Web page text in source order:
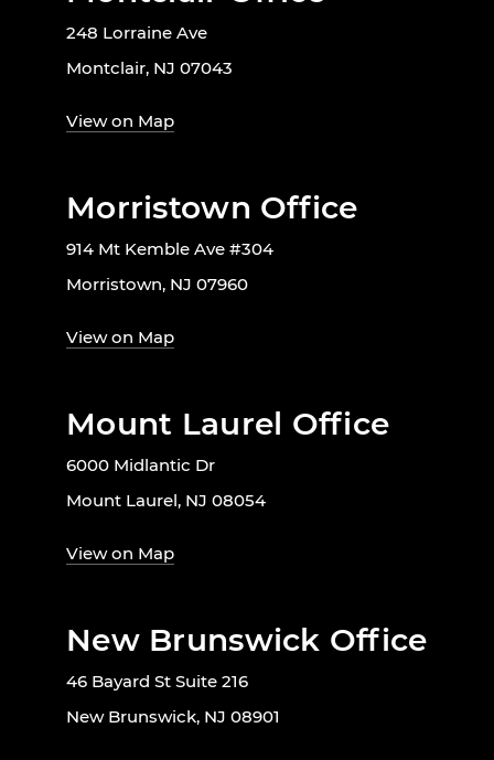
248 Lorraine Ave
Montclair, NJ 07043
View on Map
Morristown Office
914 Mt Kemble Ave #304
Morristown, NJ 07960
View on Map
Mount Laurel Office
6000 Midlantic Dr
Mount Laurel, NJ 08054
View on Map
New Brunswick Office
46 Bayard St Suite 216
New Brunswick, NJ 08901